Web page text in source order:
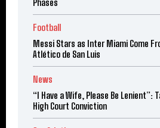
Phases
Football
Messi Stars as Inter Miami Come
Atlético de San Luis
News
“I Have a Wife, Please Be Lenient”:
High Court Conviction